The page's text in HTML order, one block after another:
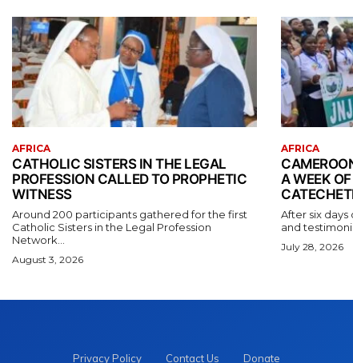
AFRICA
CATHOLIC SISTERS IN THE LEGAL
PROFESSION CALLED TO PROPHETIC
WITNESS
Around 200 participants gathered for the first
Catholic Sisters in the Legal Profession
Network...
August 3, 2026
AFRICA
A WEEK
After six days
and
July 28, 2026
Privacy Policy Contact Us Donate